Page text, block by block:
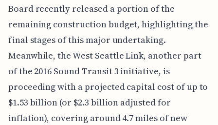
Board recently released a portion of the
remaining construction budget, highlighting the
final stages of this major undertaking.
Meanwhile, the West Seattle Link, another part
of the 2016 Sound Transit 3 initiative, is
proceeding with a projected capital cost of up to
$1.53 billion (or $2.3 billion adjusted for
inflation), covering around 4.7 miles of new